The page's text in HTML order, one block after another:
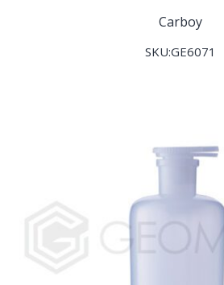
Carboy
SKU:GE6071